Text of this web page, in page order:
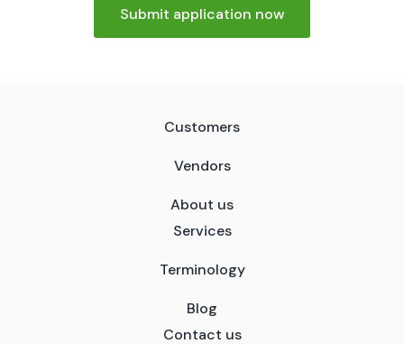
Submit application now
Customers
Vendors
About us
Services
Terminology
Blog
Contact us